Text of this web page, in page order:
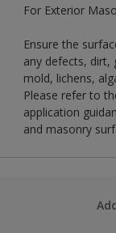
For Exterior
Ensure the
any defects, dirt,
mold, lichens,
Please refer to
application
and masonry